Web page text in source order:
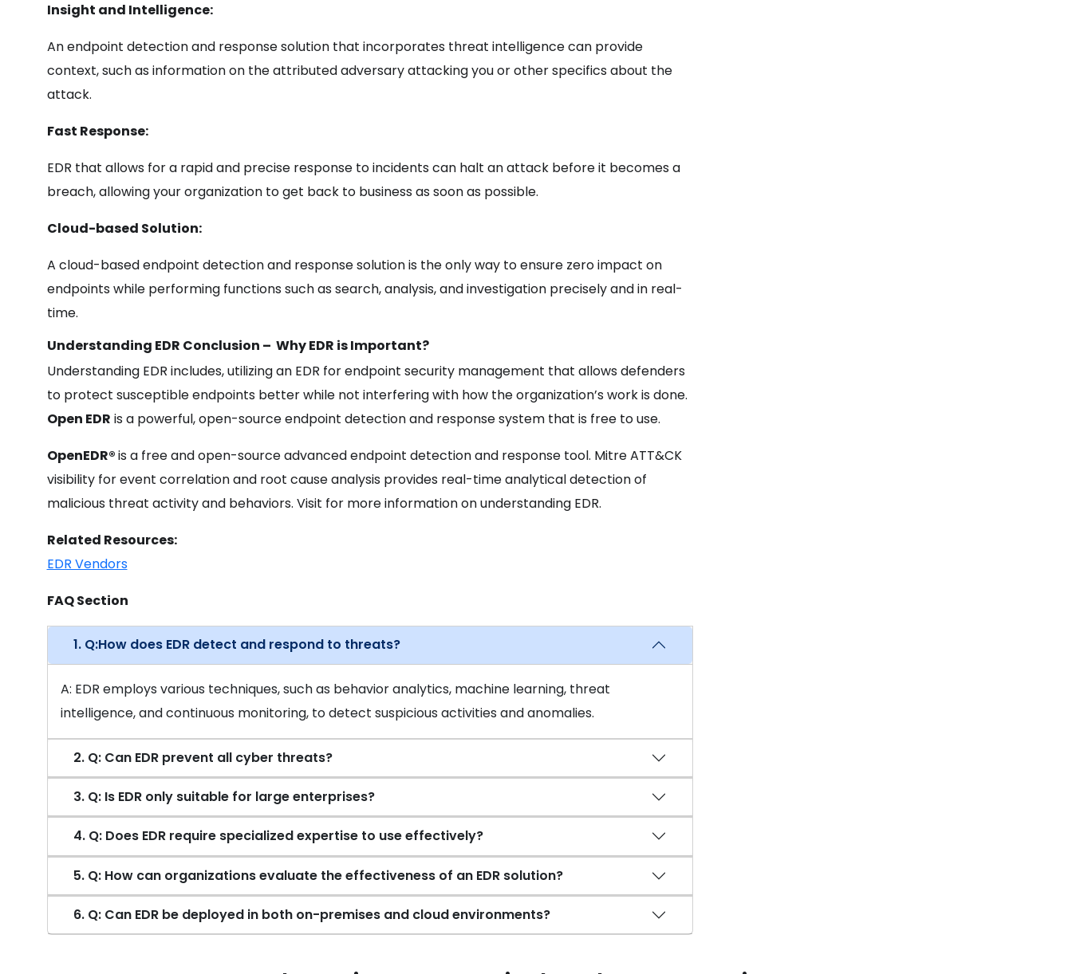
Insight and Intelligence:
An endpoint detection and response solution that incorporates threat intelligence can provide
context, such as information on the attributed adversary attacking you or other specifics about the
attack.
Fast Response:
EDR that allows for a rapid and precise response to incidents can halt an attack before it becomes a
breach, allowing your organization to get back to business as soon as possible.
Cloud-based Solution:
A cloud-based endpoint detection and response solution is the only way to ensure zero impact on
endpoints while performing functions such as search, analysis, and investigation precisely and in real-
time.
Understanding EDR Conclusion – WhyEDR is Important?
Understanding EDR includes, utilizing an EDR for endpoint security management that allows defenders
to protect susceptible endpoints better while not interfering with how the organization’s work is done.
Open EDR is a powerful, open-source endpoint detection and response system that is free to use.
OpenEDR®is a free and open-source advanced endpoint detection and response tool. Mitre ATT&CK
visibility for event correlation and root cause analysis provides real-time analytical detection of
malicious threat activity and behaviors. Visit for more information on understanding EDR.
Related Resources:
EDR Vendors
FAQ Section
1. Q:How does EDR detect and respond to threats?
A: EDR employs various techniques, such as behavior analytics, machine learning, threat
intelligence, and continuous monitoring, to detect suspicious activities and anomalies.
2. Q: Can EDR prevent all cyber threats?
3. Q: Is EDR only suitable for large enterprises?
4. Q: Does EDR require specialized expertise to use effectively?
5. Q: How can organizations evaluate the effectiveness of an EDR solution?
6. Q: Can EDR be deployed in both on-premises and cloud environments?